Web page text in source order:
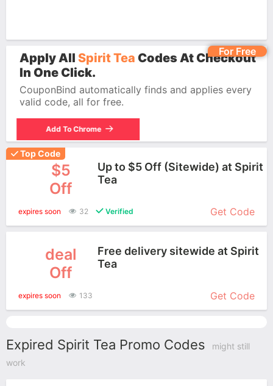
For Free
Apply All Spirit Tea Codes At Checkout
In One Click.
CouponBind automatically finds and applies every
valid code, all for free.
Add To Chrome
Top Code
$5
Off
Up to $5 Off (Sitewide) at Spirit
Tea
expires soon
32 Verified Get Code
deal
Off
Free delivery sitewide at Spirit
Tea
expires soon
133 Get Code
Expired Spirit Tea Promo Codes
might still
work